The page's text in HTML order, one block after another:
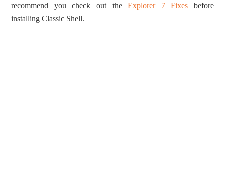
recommend you check out theExplorer 7 Fixes before
installing Classic Shell.